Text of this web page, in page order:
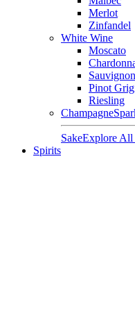
Merlot
Zinfandel
White Wine
Moscato
Pinot
Riesling
Champagne
SakeExplore All
Spirits